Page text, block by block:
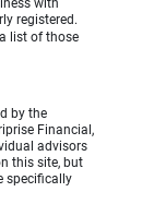
with
registered.
list of those
by the
Financial,
advisors
this site, but
specifically